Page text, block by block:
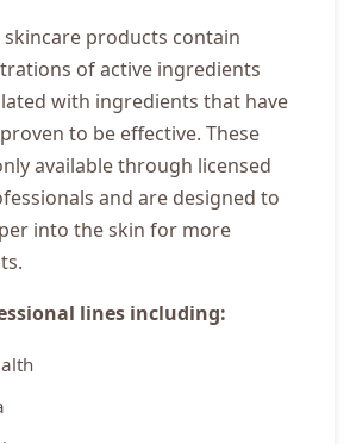
products contain
of active ingredients
with ingredients that have
to be effective. These
available through licensed
and are designed to
into the skin for more
lines including: